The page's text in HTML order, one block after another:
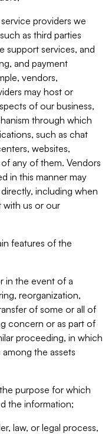
providers we
as third parties
support services, and
and payment
vendors,
may host or
of our business,
through which
such as chat
websites,
any of them. Vendors
in this manner may
including when
us or our
features of the
in the event of a
reorganization,
of some or all of
concern or as part of
proceeding, in which
the assets
purpose for which
the information;
law, or legal process,